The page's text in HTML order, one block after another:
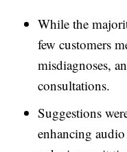
While the
few customers
misdiagnoses,
consultations.
Suggestions
enhancing